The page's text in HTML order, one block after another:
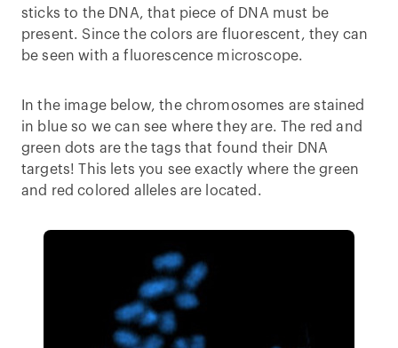
sticks to the DNA, that piece of DNA must be
present. Since the colors are fluorescent, they can
be seen with a fluorescence microscope.
In the image below, the chromosomes are stained
in blue so we can see where they are. The red and
green dots are the tags that found their DNA
targets! This lets you see exactly where the green
and red colored alleles are located.